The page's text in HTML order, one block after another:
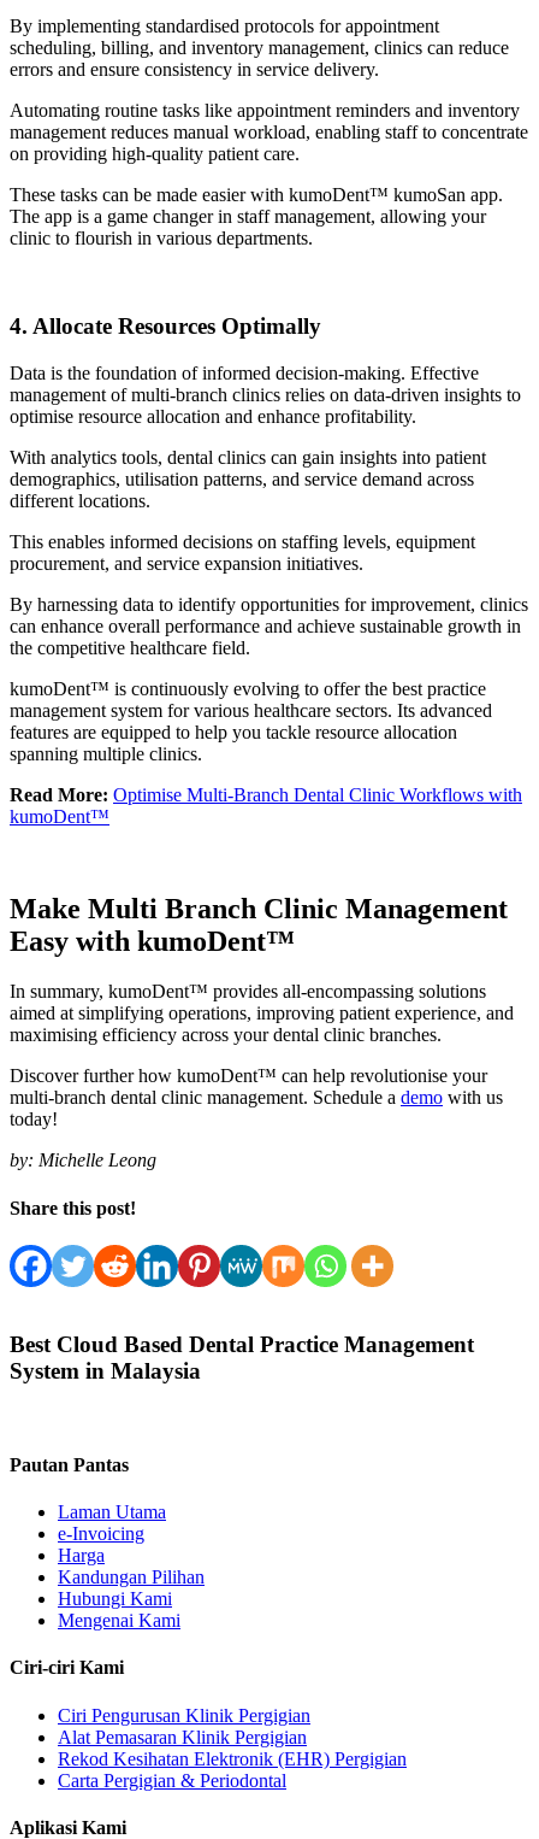
By implementing standardised protocols for appointment
scheduling, billing, and inventory management, clinics can reduce
errors and ensure consistency in service delivery.
Automating routine tasks like appointment reminders and inventory
management reduces manual workload, enabling staff to concentrate
on providing high-quality patient care.
These tasks can be made easier with kumoDent™ kumoSan app.
The app is a game changer in staff management, allowing your
clinic to flourish in various departments.
4. Allocate Resources Optimally
Data is the foundation of informed decision-making. Effective
management of multi-branch clinics relies on data-driven insights to
optimise resource allocation and enhance profitability.
With analytics tools, dental clinics can gain insights into patient
demographics, utilisation patterns, and service demand across
different locations.
This enables informed decisions on staffing levels, equipment
procurement, and service expansion initiatives.
By harnessing data to identify opportunities for improvement, clinics
can enhance overall performance and achieve sustainable growth in
the competitive healthcare field.
kumoDent™ is continuously evolving to offer the best practice
management system for various healthcare sectors. Its advanced
features are equipped to help you tackle resource allocation
spanning multiple clinics.
Read More: Optimise Multi-Branch Dental Clinic Workflows with
kumoDent™
Make Multi Branch Clinic Management
Easy with kumoDent™
In summary, kumoDent™ provides all-encompassing solutions
aimed at simplifying operations, improving patient experience, and
maximising efficiency across your dental clinic branches.
Discover further how kumoDent™ can help revolutionise your
multi-branch dental clinic management. Schedule a demo with us
today!
by: Michelle Leong
Share this post!
Best Cloud Based Dental Practice Management
System in Malaysia
Pautan Pantas
Laman Utama
e-Invoicing
Harga
Kandungan Pilihan
Hubungi Kami
Mengenai Kami
Ciri-ciri Kami
Ciri Pengurusan Klinik Pergigian
Alat Pemasaran Klinik Pergigian
Rekod Kesihatan Elektronik (EHR) Pergigian
Carta Pergigian & Periodontal
Aplikasi Kami